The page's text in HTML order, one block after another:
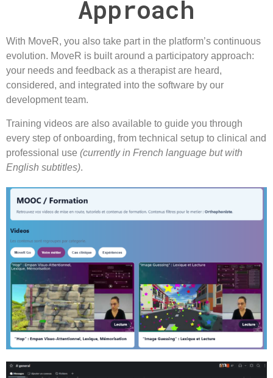
Approach
With MoveR, you also take part in the platform’s continuous
evolution. MoveR is built around a participatory approach:
your needs and feedback as a therapist are heard,
considered, and integrated into the software by our
development team.
Training videos are also available to guide you through
every step of onboarding, from technical setup to clinical and
professional use (currently in French language but with
English subtitles).